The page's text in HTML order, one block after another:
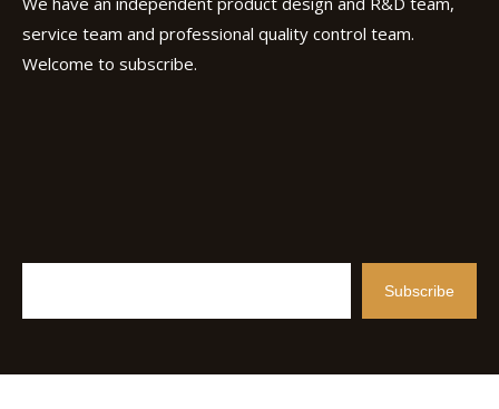
service team and professional quality control team.
Welcome to subscribe.
Subscribe